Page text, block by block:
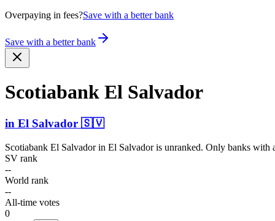
Overpaying in fees?Save with a better bank
Save with a better bank
Scotiabank El Salvador
in El Salvador 🇸🇻
Scotiabank El Salvadorin El Salvadoris unranked. Only banks with
SV rank
--
World rank
--
All-time votes
0